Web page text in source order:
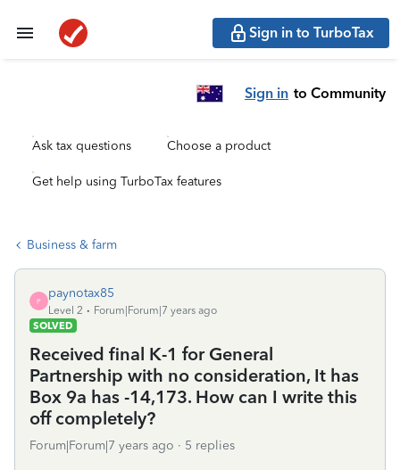
Sign in to TurboTax
Sign in to Community
Ask tax questions Choose a product
Get help using TurboTax features
Business & farm
P
paynotax85
Level 2
Forum|Forum|7 years ago
SOLVED
Received final K-1 for General
Partnership with no consideration, It has
Box 9a has -14,173. How can I write this
off completely?
Forum|Forum|7 years ago 5 replies